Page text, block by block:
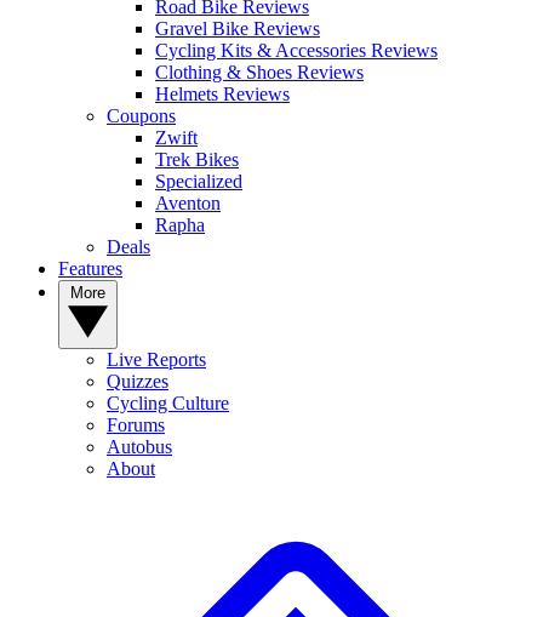
Road Bike Reviews
Gravel Bike Reviews
Cycling Kits & Accessories Reviews
Clothing & Shoes Reviews
Helmets Reviews
Coupons
Zwift
Trek Bikes
Specialized
Aventon
Rapha
Deals
Features
Live Reports
Quizzes
Cycling Culture
Forums
Autobus
About